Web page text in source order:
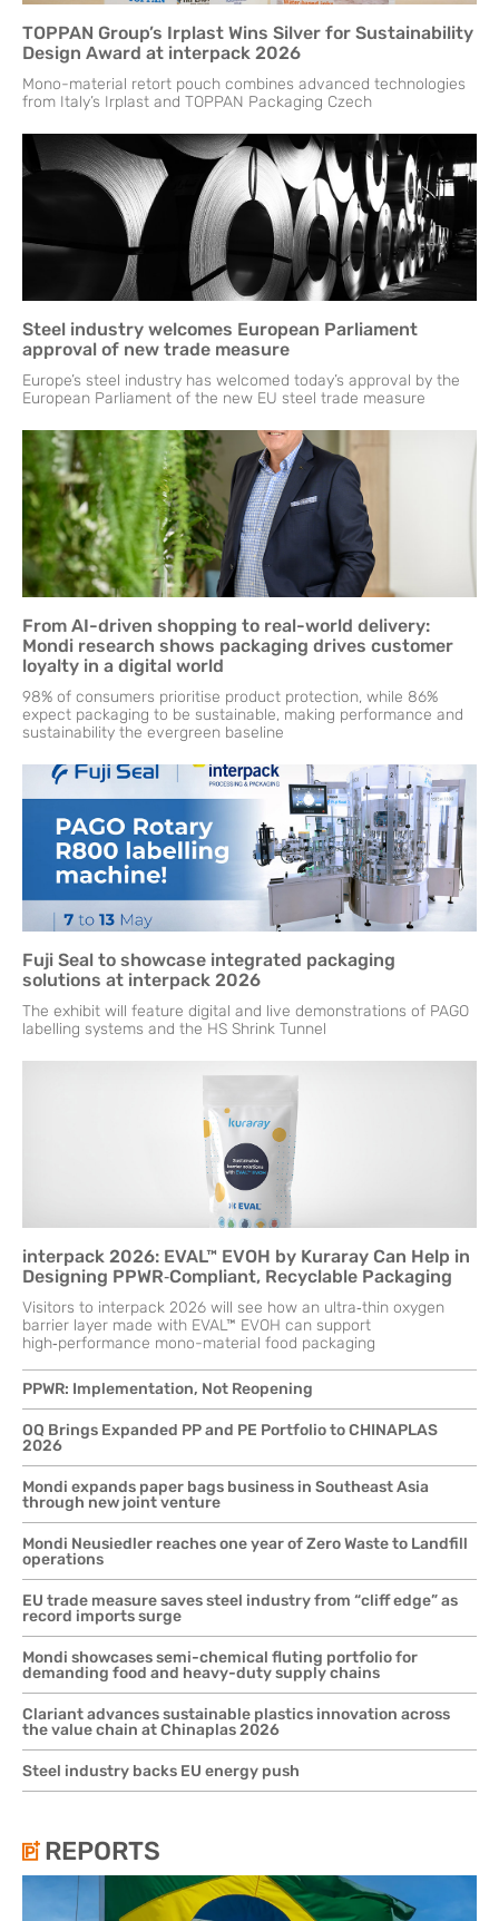
TOPPAN Group’s Irplast Wins Silver for Sustainability
Design Award at interpack 2026
Mono-material retort pouch combines advanced technologies
from Italy’s Irplast and TOPPAN Packaging Czech
Steel industry welcomes European Parliament
approval of new trade measure
Europe’s steel industry has welcomed today’s approval by the
European Parliament of the new EU steel trade measure
From AI-driven shopping to real-world delivery:
Mondi research shows packaging drives customer
loyalty in a digital world
98% of consumers prioritise product protection, while 86%
expect packaging to be sustainable, making performance and
sustainability the evergreen baseline
Fuji Seal to showcase integrated packaging
solutions at interpack 2026
The exhibit will feature digital and live demonstrations of PAGO
labelling systems and the HS Shrink Tunnel
interpack 2026: EVAL™ EVOH by Kuraray Can Help in
Designing PPWR‑Compliant, Recyclable Packaging
Visitors to interpack 2026 will see how an ultra‑thin oxygen
barrier layer made with EVAL™ EVOH can support
high‑performance mono-material food packaging
PPWR: Implementation, Not Reopening
OQ Brings Expanded PP and PE Portfolio to CHINAPLAS
2026
Mondi expands paper bags business in Southeast Asia
through new joint venture
Mondi Neusiedler reaches one year of Zero Waste to Landfill
operations
EU trade measure saves steel industry from “cliff edge” as
record imports surge
Mondi showcases semi-chemical fluting portfolio for
demanding food and heavy-duty supply chains
Clariant advances sustainable plastics innovation across
the value chain at Chinaplas 2026
Steel industry backs EU energy push
REPORTS